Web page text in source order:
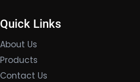
Quick Links
About Us
Products
Contact Us